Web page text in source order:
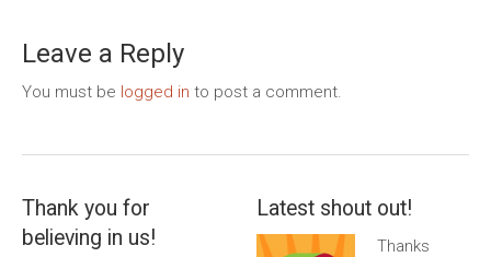
Leave a Reply
You must be logged in to post a comment.
Thank you for
believing in us!
Latest shout out!
Thanks